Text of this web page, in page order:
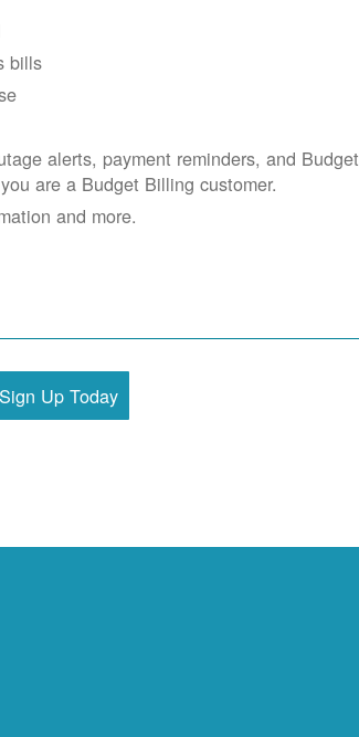
bills
alerts, payment reminders, and Budget
are a Budget Billing customer.
and more.
Sign Up Today